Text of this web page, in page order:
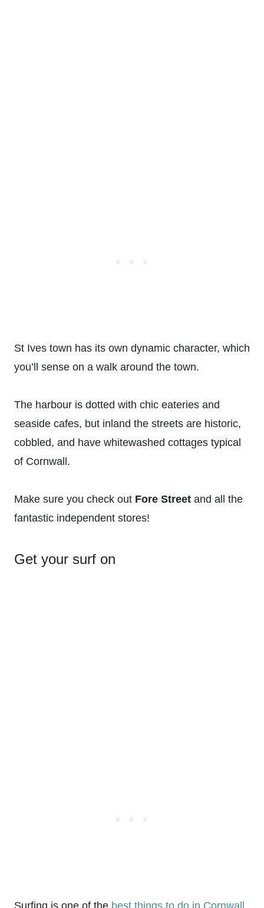
St Ives town has its own dynamic character, which
you’ll sense on a walk around the town.
The harbour is dotted with chic eateries and
seaside cafes, but inland the streets are historic,
cobbled, and have whitewashed cottages typical
of Cornwall.
Make sure you check out Fore Street and all the
fantastic independent stores!
Get your surf on